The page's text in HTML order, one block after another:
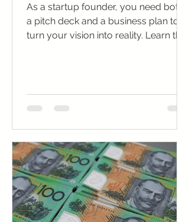
As a startup founder, you need both
a pitch deck and a business plan to
turn your vision into reality. Learn the